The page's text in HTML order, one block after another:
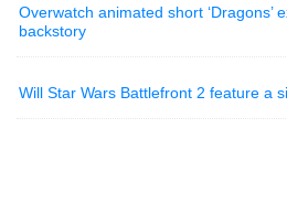
Overwatch animated short ‘Dragons’
backstory
Will Star Wars Battlefront 2 feature a